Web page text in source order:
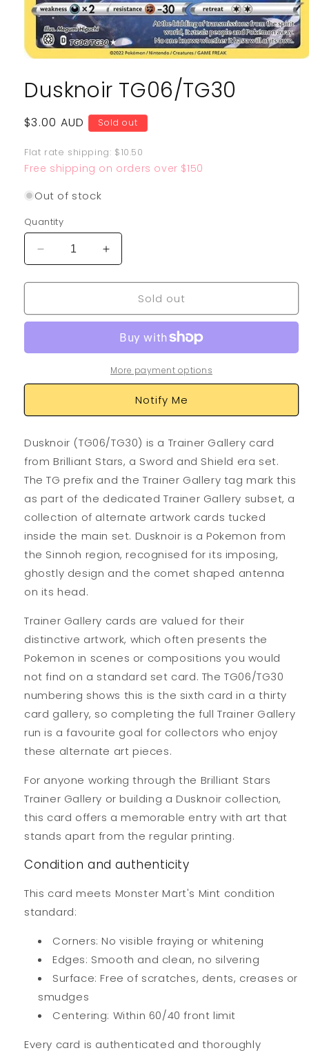
1
in
Dusknoir TG06/TG30
Regular
$3.00 AUD Sold out
Flat rate shipping: $10.50
Free shipping on orders over $150
Out of stock
Quantity
Decrease
quantity
for
TG06/TG30
Increase
quantity
for
Dusknoir
TG06/TG30
Sold out
More payment options
Notify Me
Dusknoir (TG06/TG30) is a Trainer Gallery card
from Brilliant Stars, a Sword and Shield era set.
The TG prefix and the Trainer Gallery tag mark this
as part of the dedicated Trainer Gallery subset, a
collection of alternate artwork cards tucked
inside the main set. Dusknoir is a Pokemon from
the Sinnoh region, recognised for its imposing,
ghostly design and the comet shaped antenna
on its head.
Trainer Gallery cards are valued for their
distinctive artwork, which often presents the
Pokemon in scenes or compositions you would
not find on a standard set card. The TG06/TG30
numbering shows this is the sixth card in a thirty
card gallery, so completing the full Trainer Gallery
run is a favourite goal for collectors who enjoy
these alternate art pieces.
For anyone working through the Brilliant Stars
Trainer Gallery or building a Dusknoir collection,
this card offers a memorable entry with art that
stands apart from the regular printing.
Condition and authenticity
This card meets Monster Mart's Mint condition
standard:
Corners: No visible fraying or whitening
Edges: Smooth and clean, no silvering
Surface: Free of scratches, dents, creases or
smudges
Centering: Within 60/40 front limit
Every card is authenticated and thoroughly